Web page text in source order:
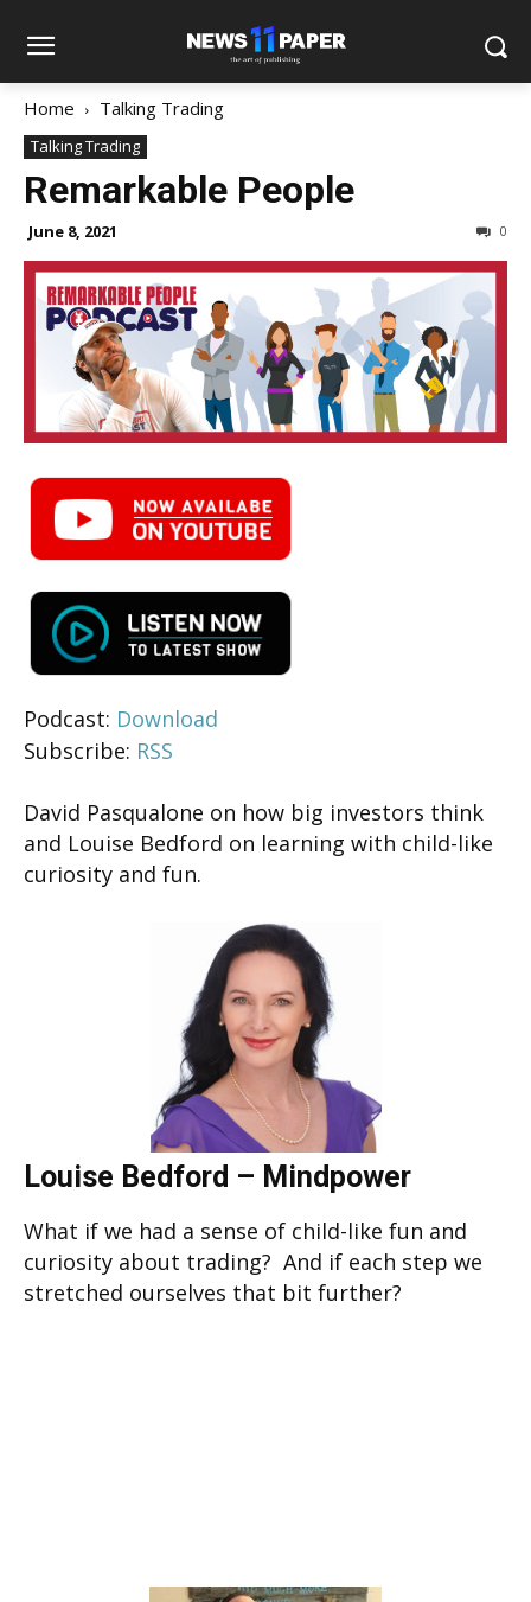
Home Talking Trading
Talking Trading
Remarkable People
June 8, 2021 0
Podcast: Download
Subscribe: RSS
David Pasqualone on how big investors think
and Louise Bedford on learning with child-like
curiosity and fun.
Louise Bedford – Mindpower
What if we had a sense of child-like fun and
curiosity about trading? And if each step we
stretched ourselves that bit further?